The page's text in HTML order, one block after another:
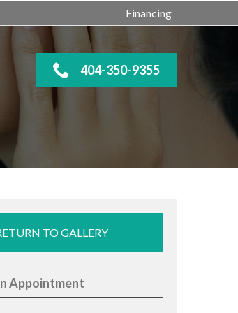
Financing
404-350-9355
TO GALLERY
Appointment